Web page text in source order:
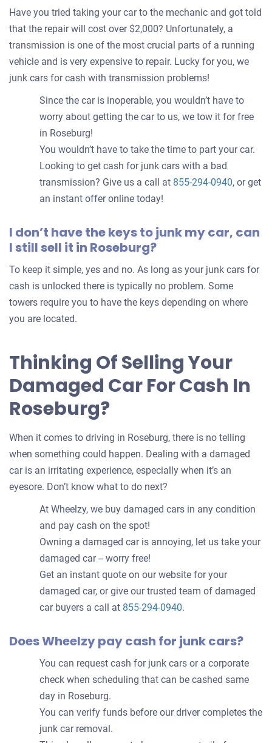
Have you tried taking your car to the mechanic and got told
that the repair will cost over $2,000? Unfortunately, a
transmission is one of the most crucial parts of a running
vehicle and is very expensive to repair. Lucky for you, we
junk cars for cash with transmission problems!
Since the car is inoperable, you wouldn’t have to
worry about getting the car to us, we tow it for free
in Roseburg!
You wouldn’t have to take the time to part your car.
Looking to get cash for junk cars with a bad
transmission? Give us a call at 855-294-0940, or get
an instant offer online today!
I don’t have the keys to junk my car, can
I still sell it in Roseburg?
To keep it simple, yes and no. As long as your junk cars for
cash is unlocked there is typically no problem. Some
towers require you to have the keys depending on where
you are located.
Thinking Of Selling Your
Damaged Car For Cash In
Roseburg?
When it comes to driving in Roseburg, there is no telling
when something could happen. Dealing with a damaged
car is an irritating experience, especially when it’s an
eyesore. Don’t know what to do next?
At Wheelzy, we buy damaged cars in any condition
and pay cash on the spot!
Owning a damaged car is annoying, let us take your
damaged car -- worry free!
Get an instant quote on our website for your
damaged car, or give our trusted team of damaged
car buyers a call at 855-294-0940.
Does Wheelzy pay cash for junk cars?
You can request cash for junk cars or a corporate
check when scheduling that can be cashed same
day in Roseburg.
You can verify funds before our driver completes the
junk car removal.